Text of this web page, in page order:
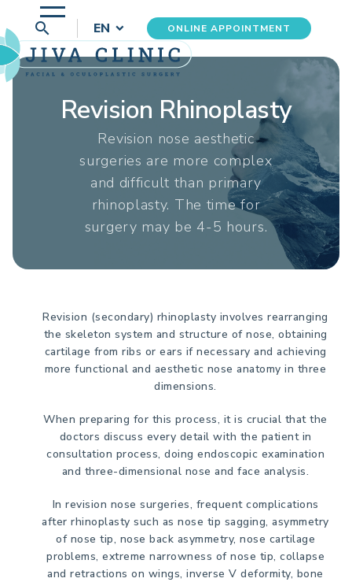
search EN ONLINE APPOINTMENT
Revision Rhinoplasty
Revision nose aesthetic
surgeries are more complex
and difficult than primary
rhinoplasty. The time for
surgery may be 4-5 hours.
Revision (secondary) rhinoplasty involves rearranging
the skeleton system and structure of nose, obtaining
cartilage from ribs or ears if necessary and achieving
more functional and aesthetic nose anatomy in three
dimensions.
When preparing for this process, it is crucial that the
doctors discuss every detail with the patient in
consultation process, doing endoscopic examination
and three-dimensional nose and face analysis.
In revision nose surgeries, frequent complications
after rhinoplasty such as nose tip sagging, asymmetry
of nose tip, nose back asymmetry, nose cartilage
problems, extreme narrowness of nose tip, collapse
and retractions on wings, inverse V deformity, bone